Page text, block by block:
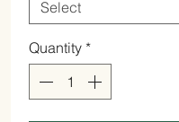
Quantity *